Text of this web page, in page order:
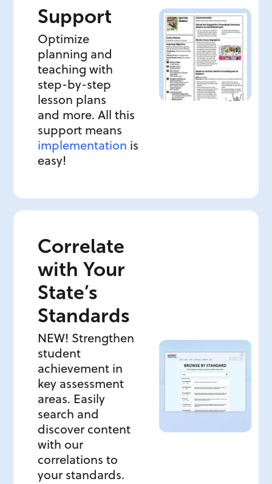
Support
Optimize
planning and
teaching with
step-by-step
lesson plans
and more. All this
support means
implementation is
easy!
Correlate
with Your
State’s
Standards
NEW! Strengthen
student
achievement in
key assessment
areas. Easily
search and
discover content
with our
correlations to
your standards.